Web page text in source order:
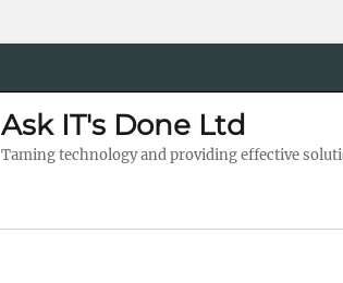
Ask IT's Done Ltd
Taming technology and providing effective